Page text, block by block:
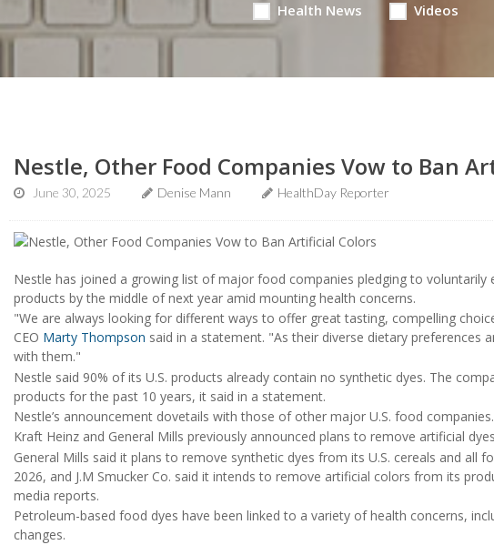
Health News Videos
Nestle, Other Food Companies Vow to Ban
June 30, 2025 Denise Mann HealthDay Reporter
Nestle has joined a growing list of major food companies pledging to voluntarily
products by the middle of next year amid mounting health concerns.
"We are always looking for different ways to offer great tasting, compelling
CEO Marty Thompson said in a statement. "As their diverse dietary preferences
with them."
Nestle said 90% of its U.S. products already contain no synthetic dyes. The
products for the past 10 years, it said in a statement.
Nestle’s announcement dovetails with those of other major U.S. food companies.
Kraft Heinz and General Mills previously announced plans to remove artificial
General Mills said it plans to remove synthetic dyes from its U.S. cereals and all
2026, and J.M Smucker Co. said it intends to remove artificial colors from its
media reports.
Petroleum-based food dyes have been linked to a variety of health concerns,
changes.